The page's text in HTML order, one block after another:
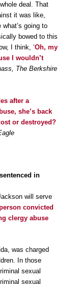
deal. That
it was like,
what’s going to
bowed to this
I think, ‘Oh, my
I wouldn’t
The Berkshire
after a
she’s back
or destroyed?
in
will serve
convicted
clergy abuse
was charged
In those
sexual
sexual